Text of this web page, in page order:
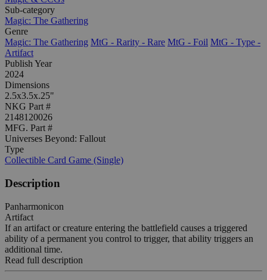
Sub-category
Magic: The Gathering
Genre
Magic: The Gathering MtG - Rarity - Rare MtG - Foil MtG - Type -
Artifact
Publish Year
2024
Dimensions
2.5x3.5x.25"
NKG Part #
2148120026
MFG. Part #
Universes Beyond: Fallout
Type
Collectible Card Game (Single)
Description
Panharmonicon
Artifact
If an artifact or creature entering the battlefield causes a triggered
ability of a permanent you control to trigger, that ability triggers an
additional time.
Read full description